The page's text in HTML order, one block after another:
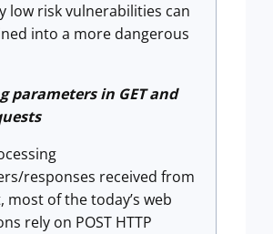
low risk vulnerabilities can
into a more dangerous
parameters in GET and
responses received from
most of the today’s web
rely on POST HTTP